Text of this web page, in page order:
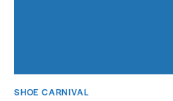
SHOE CARNIVAL​